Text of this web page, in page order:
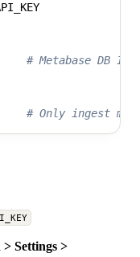
# Metabase DB
# Only ingest
Settings >